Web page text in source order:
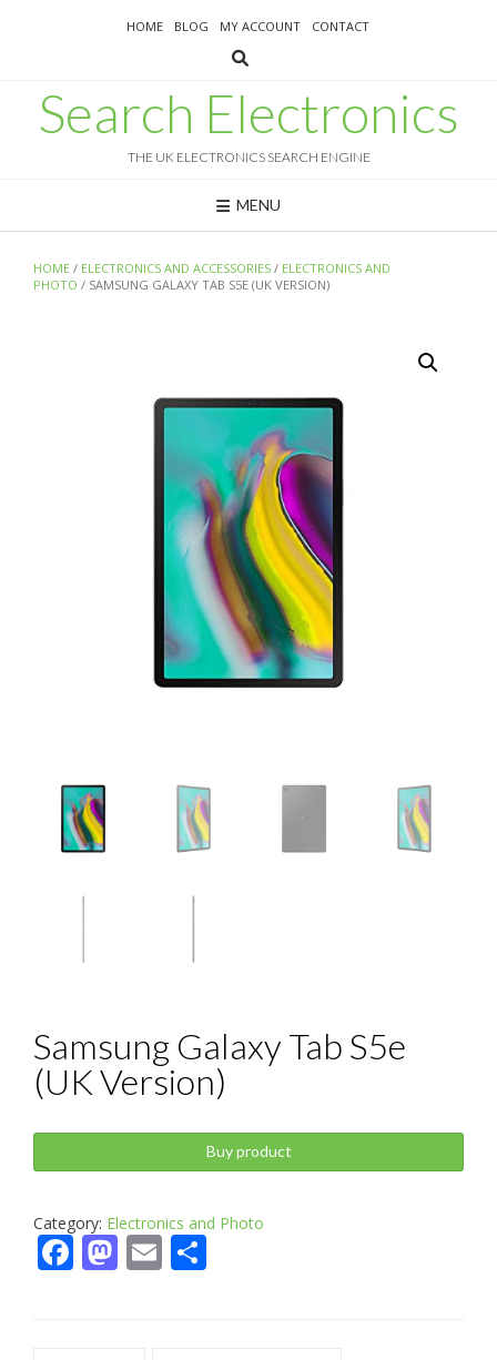
HOME BLOG MY ACCOUNT CONTACT
Search Electronics
THE UK ELECTRONICS SEARCH ENGINE
MENU
HOME / ELECTRONICS AND ACCESSORIES / ELECTRONICS AND
PHOTO / SAMSUNG GALAXY TAB S5E (UK VERSION)
Samsung Galaxy Tab S5e
(UK Version)
Buy product
Category: Electronics and Photo
Facebook
Mastodon
Email